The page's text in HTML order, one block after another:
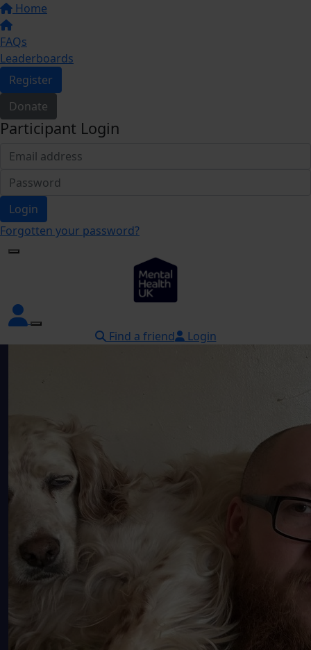
Home
FAQs
Leaderboards
Register
Donate
Participant Login
Login
Forgotten your password?
Find a friend Login